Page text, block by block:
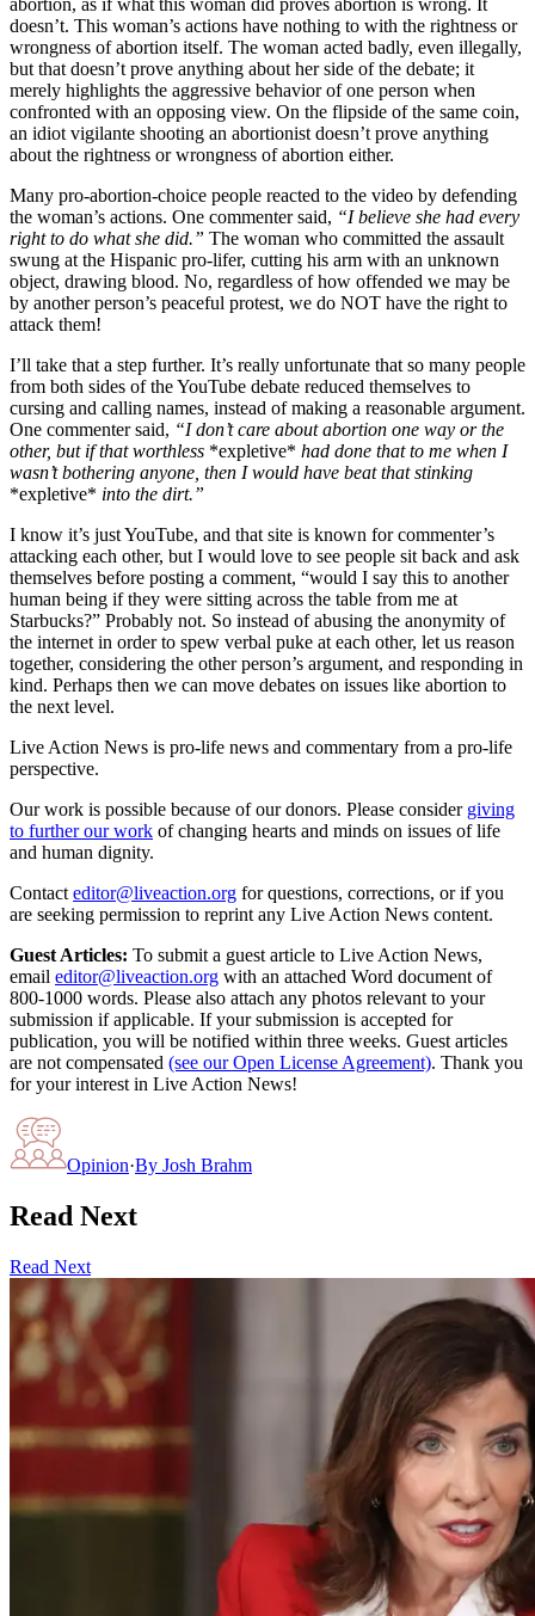
doesn’t. This woman’s actions have nothing to with the rightness or
wrongness of abortion itself. The woman acted badly, even illegally,
but that doesn’t prove anything about her side of the debate; it
merely highlights the aggressive behavior of one person when
confronted with an opposing view. On the flipside of the same coin,
an idiot vigilante shooting an abortionist doesn’t prove anything
about the rightness or wrongness of abortion either.
Many pro-abortion-choice people reacted to the video by defending
the woman’s actions. One commenter said, “I believe she had every
right to do what she did.” The woman who committed the assault
swung at the Hispanic pro-lifer, cutting his arm with an unknown
object, drawing blood. No, regardless of how offended we may be
by another person’s peaceful protest, we do NOT have the right to
attack them!
I’ll take that a step further. It’s really unfortunate that so many people
from both sides of the YouTube debate reduced themselves to
cursing and calling names, instead of making a reasonable argument.
One commenter said, “I don’t care about abortion one way or the
other, but if that worthless *expletive* had done that to me when I
wasn’t bothering anyone, then I would have beat that stinking
*expletive* into the dirt.”
I know it’s just YouTube, and that site is known for commenter’s
attacking each other, but I would love to see people sit back and ask
themselves before posting a comment, “would I say this to another
human being if they were sitting across the table from me at
Starbucks?” Probably not. So instead of abusing the anonymity of
the internet in order to spew verbal puke at each other, let us reason
together, considering the other person’s argument, and responding in
kind. Perhaps then we can move debates on issues like abortion to
the next level.
Live Action News is pro-life news and commentary from a pro-life
perspective.
Our work is possible because of our donors. Please consider giving
to further our work of changing hearts and minds on issues of life
and human dignity.
Contact editor@liveaction.org for questions, corrections, or if you
are seeking permission to reprint any Live Action News content.
Guest Articles: To submit a guest article to Live Action News,
email editor@liveaction.org with an attached Word document of
800-1000 words. Please also attach any photos relevant to your
submission if applicable. If your submission is accepted for
publication, you will be notified within three weeks. Guest articles
are not compensated (see our Open License Agreement). Thank you
for your interest in Live Action News!
Opinion·By Josh Brahm
Read Next
Read Next